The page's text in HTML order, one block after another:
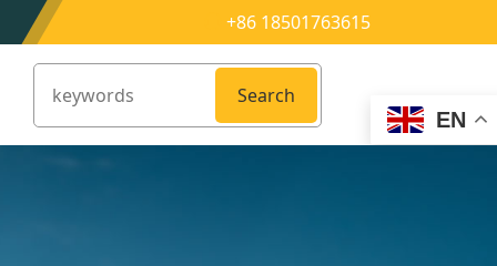
+86 18501763615
Search
EN